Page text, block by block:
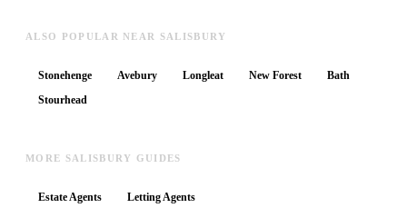
ALSO POPULAR NEAR SALISBURY
Stonehenge Avebury Longleat New Forest
Bath
Stourhead
MORE SALISBURY GUIDES
Estate Agents
Letting Agents